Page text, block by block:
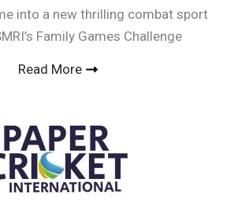
into a new thrilling combat sport
Family Games Challenge
Read More